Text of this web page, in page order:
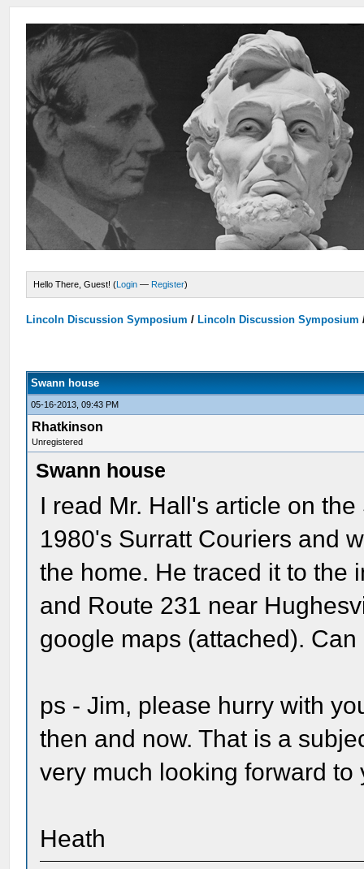
Hello There, Guest! (Login — Register)
Lincoln Discussion Symposium / Lincoln Discussion Symposium
Swann house
05-16-2013, 09:43 PM
Rhatkinson
Unregistered
Swann house
I read Mr. Hall's article on
1980's Surratt Couriers and
the home. He traced it to the
and Route 231 near
google maps (attached).
ps - Jim, please hurry with
then and now. That is a
very much looking forward to
Heath